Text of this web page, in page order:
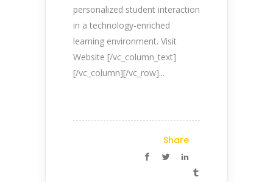
personalized student interaction
in a technology-enriched
learning environment. Visit
Website [/vc_column_text]
[/vc_column][/vc_row]...
Share